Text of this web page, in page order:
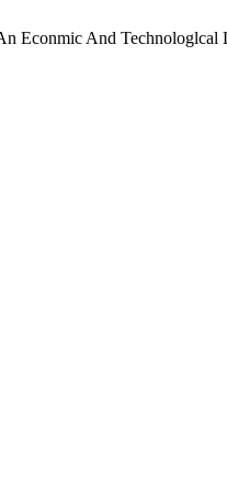
Econmic And